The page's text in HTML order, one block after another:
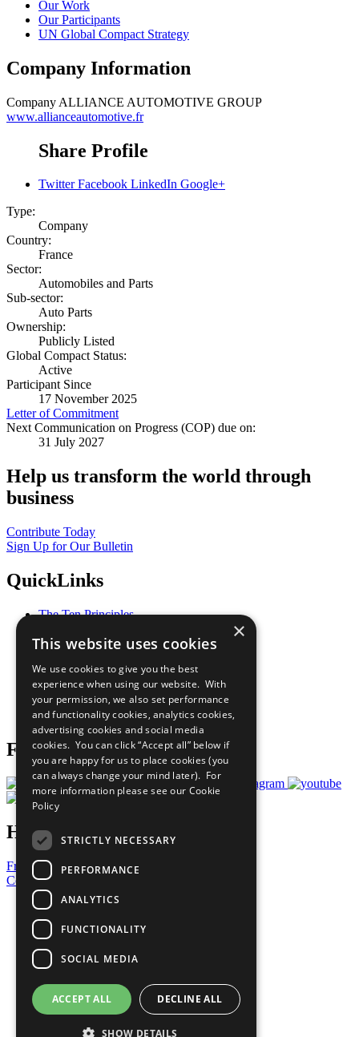
Our Work
Our Participants
UN Global Compact Strategy
Company Information
Company ALLIANCE AUTOMOTIVE GROUP
www.allianceautomotive.fr
Share Profile
Twitter Facebook LinkedIn Google+
Type:
Company
Country:
France
Sector:
Automobiles and Parts
Sub-sector:
Auto Parts
Ownership:
Publicly Listed
Global Compact Status:
Active
Participant Since
17 November 2025
Letter of Commitment
Next Communication on Progress (COP) due on:
31 July 2027
Help us transform the world through
business
Contribute Today
Sign Up for Our Bulletin
QuickLinks
The Ten Principles
Our Participants
What You Can Do
Careers & Opportunities
Join Now
Prepare your CoP
Follow Us
Have a Question?
Frequently Asked Questions
Contact Us
United Nations
Privacy Policy
Cookies Policy
Copyright
Photo Credits
×
This website uses cookies
We use cookies to give you the best
experience when using our website. With
your permission, we also set performance
and functionality cookies, analytics cookies,
advertising cookies and social media
cookies. You can click “Accept all” below if
you are happy for us to place cookies (you
can always change your mind later). For
more information please see our Cookie
Policy
STRICTLY NECESSARY
PERFORMANCE
ANALYTICS
FUNCTIONALITY
SOCIAL MEDIA
ACCEPT ALL DECLINE ALL
SHOW DETAILS